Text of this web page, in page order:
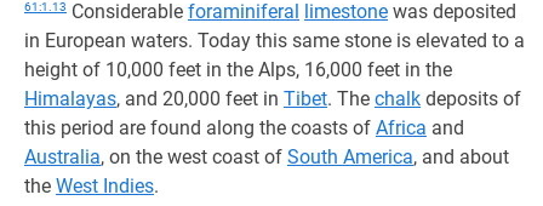
61:1.13 Considerable foraminiferal limestone was deposited
in European waters. Today this same stone is elevated to a
height of 10,000 feet in the Alps, 16,000 feet in the
Himalayas, and 20,000 feet in Tibet. The chalk deposits of
this period are found along the coasts of Africa and
Australia, on the west coast of South America, and about
the West Indies.